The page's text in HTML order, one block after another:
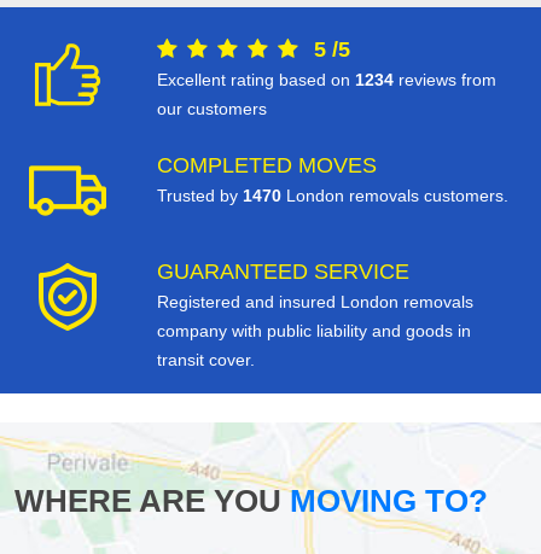
5 /5
Excellent rating based on 1234 reviews from
our customers
COMPLETED MOVES
Trusted by 1470 London removals customers.
GUARANTEED SERVICE
Registered and insured London removals
company with public liability and goods in
transit cover.
WHERE ARE YOUMOVING TO?